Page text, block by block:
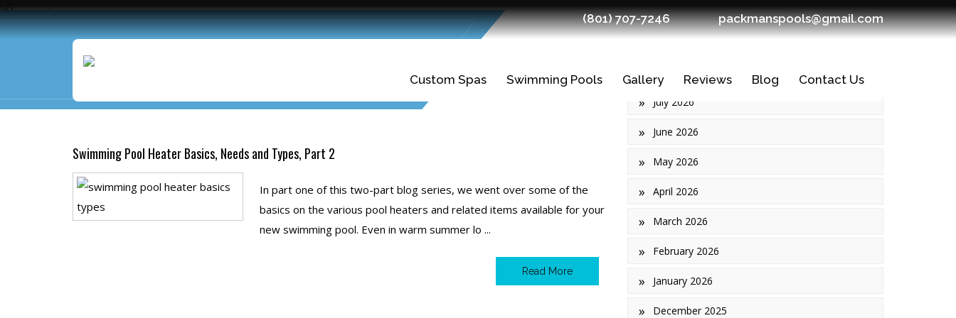
(801) 707-7246 packmanspools@gmail.com
Custom Spas
Gunite Spas
Finishes
Swimming Pools
Construction
Ledges
Gallery Reviews Blog Contact Us
Monthly Archives:
Swimming Pool Heater Basics, Needs and Types, Part 2
In part one of this two-part blog series, we went over some of the
basics on the various pool heaters and related items available for your
new swimming pool. Even in warm summer lo ...
Read More
July 2026
June 2026
May 2026
April 2026
March 2026
February 2026
January 2026
December 2025